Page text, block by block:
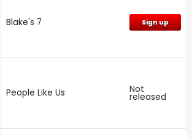
Blake's 7 Sign up
People Like Us Not
released